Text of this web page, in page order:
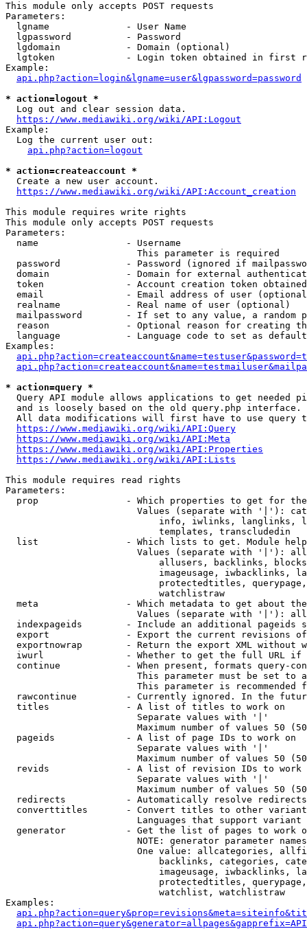
This module only accepts POST requests
Parameters:
  lgname              - User Name
  lgpassword          - Password
  lgdomain            - Domain (optional)
lgtoken             - Login token obtained in first
Example:
api.php?action=login&lgname=user&lgpassword=password
* action=logout *
  Log out and clear session data.
https://www.mediawiki.org/wiki/API:Logout
Example:
  Log the current user out:
api.php?action=logout
* action=createaccount *
  Create a new user account.
https://www.mediawiki.org/wiki/API:Account_creation
This module requires write rights
This module only accepts POST requests
Parameters:
  name                - Username
                        This parameter is required
password            - Password (ignored if
domain              - Domain for external
token               - Account creation token
email               - Email address of user
  realname            - Real name of user (optional)
mailpassword        - If set to any value, a random
reason              - Optional reason for creating
language            - Language code to set as
Examples:
* action=query *
Query API module allows applications to get needed
  and is loosely based on the old query.php interface.
All data modifications will first have to use query
https://www.mediawiki.org/wiki/API:Query
https://www.mediawiki.org/wiki/API:Meta
https://www.mediawiki.org/wiki/API:Properties
https://www.mediawiki.org/wiki/API:Lists
This module requires read rights
Parameters:
prop                - Which properties to get for
Values (separate with '|'):
info, iwlinks, langlinks,
                            templates, transcludedin
list                - Which lists to get. Module
Values (separate with '|'):
allusers, backlinks,
imageusage, iwbacklinks,
protectedtitles,
                            watchlistraw
meta                - Which metadata to get about
Values (separate with '|'):
indexpageids        - Include an additional pageids
export              - Export the current revisions
exportnowrap        - Return the export XML without
iwurl               - Whether to get the full URL
continue            - When present, formats query-
This parameter must be set to
This parameter is recommended
rawcontinue         - Currently ignored. In the
  titles              - A list of titles to work on
                        Separate values with '|'
Maximum number of values 50
  pageids             - A list of page IDs to work on
                        Separate values with '|'
Maximum number of values 50
revids              - A list of revision IDs to work
                        Separate values with '|'
Maximum number of values 50
  redirects           - Automatically resolve redirects
converttitles       - Convert titles to other
Languages that support
generator           - Get the list of pages to work
NOTE: generator parameter
One value: allcategories,
backlinks, categories,
imageusage, iwbacklinks,
protectedtitles,
                            watchlist, watchlistraw
Examples: